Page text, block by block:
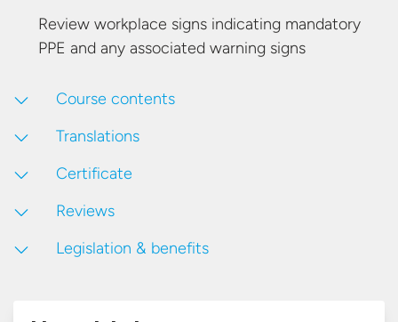
Review workplace signs indicating mandatory
PPE and any associated warning signs
Course contents
Translations
Certificate
Reviews
Legislation & benefits